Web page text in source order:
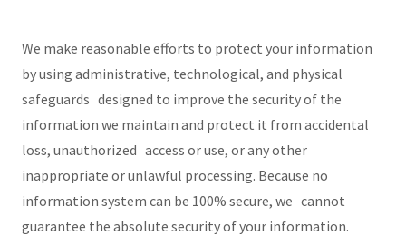
We make reasonable efforts to protect your information
by using administrative, technological, and physical
safeguards designed to improve the security of the
information we maintain and protect it from accidental
loss, unauthorized access or use, or any other
inappropriate or unlawful processing. Because no
information system can be 100% secure, we cannot
guarantee the absolute security of your information.